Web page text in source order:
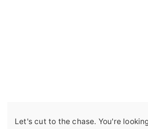
Let's cut to the chase. You're